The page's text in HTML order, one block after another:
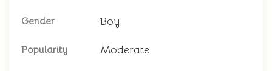
Gender Boy
Popularity Moderate